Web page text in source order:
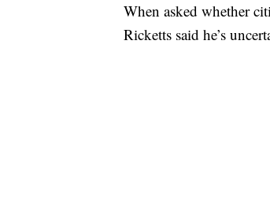
When asked whether
Ricketts said he’s